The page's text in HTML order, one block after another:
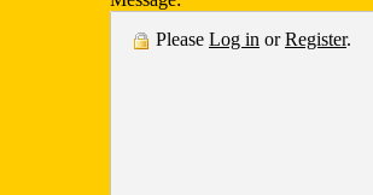
Please Log in orRegister.